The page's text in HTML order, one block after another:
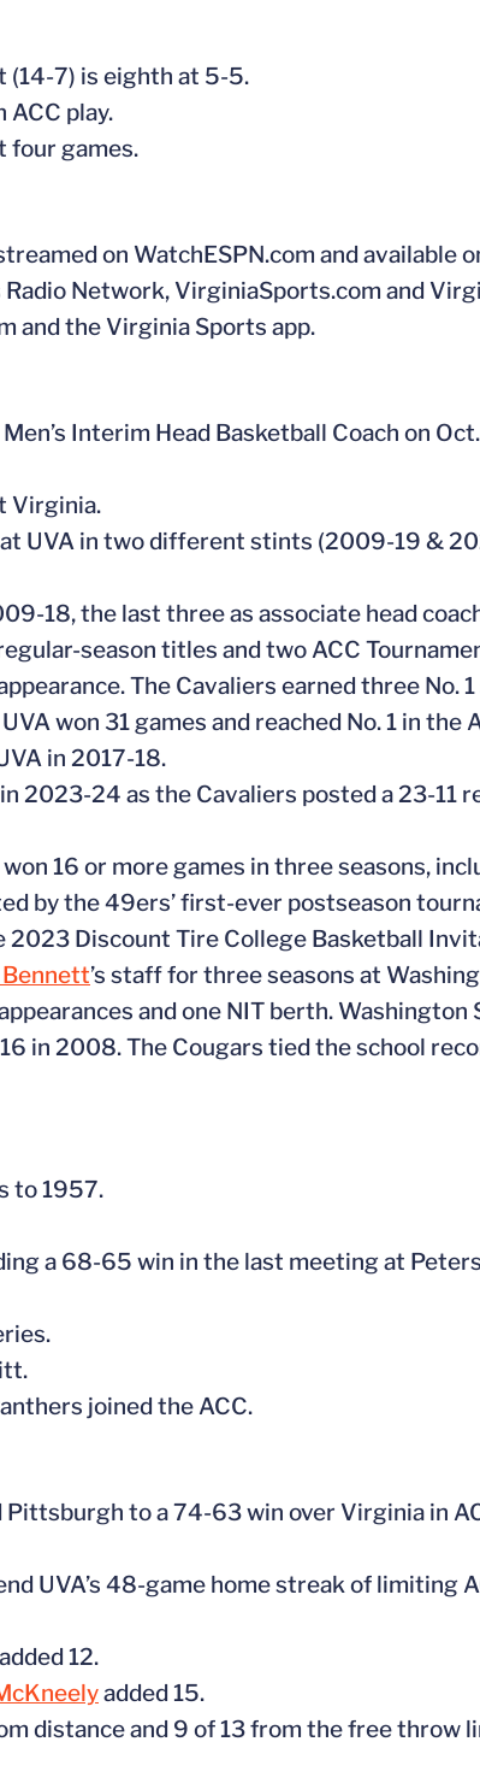
(14-7) is eighth at 5-5.
ACC play.
four games.
on WatchESPN.com and available
Network, VirginiaSports.com and
and the Virginia Sports app.
Interim Head Basketball Coach on
Virginia.
at UVA in two different stints (2009-19 &
18, the last three as associate head
season titles and two ACC
The Cavaliers earned three No.
won 31 games and reached No. 1 in
in 2017-18.
2023-24 as the Cavaliers posted a 23-11
16 or more games in three seasons,
by the 49ers’ first-ever postseason
2023 Discount Tire College Basketball
Bennett’s staff for three seasons at
and one NIT berth.
in 2008. The Cougars tied the school
to 1957.
a 68-65 win in the last meeting at
joined the ACC.
to a 74-63 win over Virginia in
UVA’s 48-game home streak of limiting
12.
added 15.
distance and 9 of 13 from the free throw